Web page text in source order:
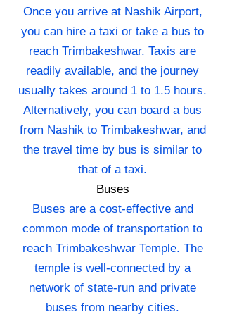
Once you arrive at Nashik Airport,
you can hire a taxi or take a bus to
reach Trimbakeshwar. Taxis are
readily available, and the journey
usually takes around 1 to 1.5 hours.
Alternatively, you can board a bus
from Nashik to Trimbakeshwar, and
the travel time by bus is similar to
that of a taxi.
Buses
Buses are a cost-effective and
common mode of transportation to
reach Trimbakeshwar Temple. The
temple is well-connected by a
network of state-run and private
buses from nearby cities.